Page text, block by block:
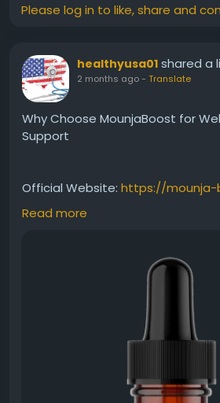
Please log in to like, share and
healthyusa01 shared a
2 months ago- Translate
Why Choose MounjaBoost for
Support
Official Website: https://mounja-
seeking wellness support without
programs. Its liquid formula is
healthy metabolism, balanced
management efforts. Learn why
conscious individuals look for
solutions that align with
Read more